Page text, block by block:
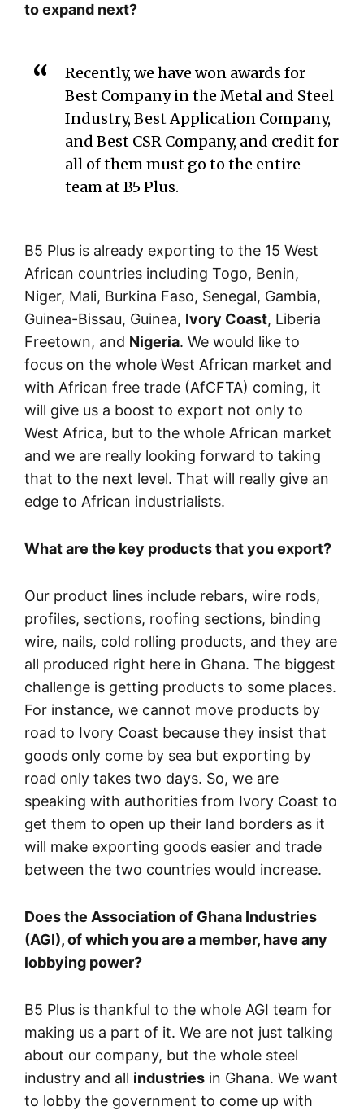
to expand next?
Recently, we have won awards for
Best Company in the Metal and Steel
Industry, Best Application Company,
and Best CSR Company, and credit for
all of them must go to the entire
team at B5 Plus.
B5 Plus is already exporting to the 15 West
African countries including Togo, Benin,
Niger, Mali, Burkina Faso, Senegal, Gambia,
Guinea-Bissau, Guinea, Ivory Coast, Liberia
Freetown, and Nigeria. We would like to
focus on the whole West African market and
with African free trade (AfCFTA) coming, it
will give us a boost to export not only to
West Africa, but to the whole African market
and we are really looking forward to taking
that to the next level. That will really give an
edge to African industrialists.
What are the key products that you export?
Our product lines include rebars, wire rods,
profiles, sections, roofing sections, binding
wire, nails, cold rolling products, and they are
all produced right here in Ghana. The biggest
challenge is getting products to some places.
For instance, we cannot move products by
road to Ivory Coast because they insist that
goods only come by sea but exporting by
road only takes two days. So, we are
speaking with authorities from Ivory Coast to
get them to open up their land borders as it
will make exporting goods easier and trade
between the two countries would increase.
Does the Association of Ghana Industries
(AGI), of which you are a member, have any
lobbying power?
B5 Plus is thankful to the whole AGI team for
making us a part of it. We are not just talking
about our company, but the whole steel
industry and all industries in Ghana. We want
to lobby the government to come up with